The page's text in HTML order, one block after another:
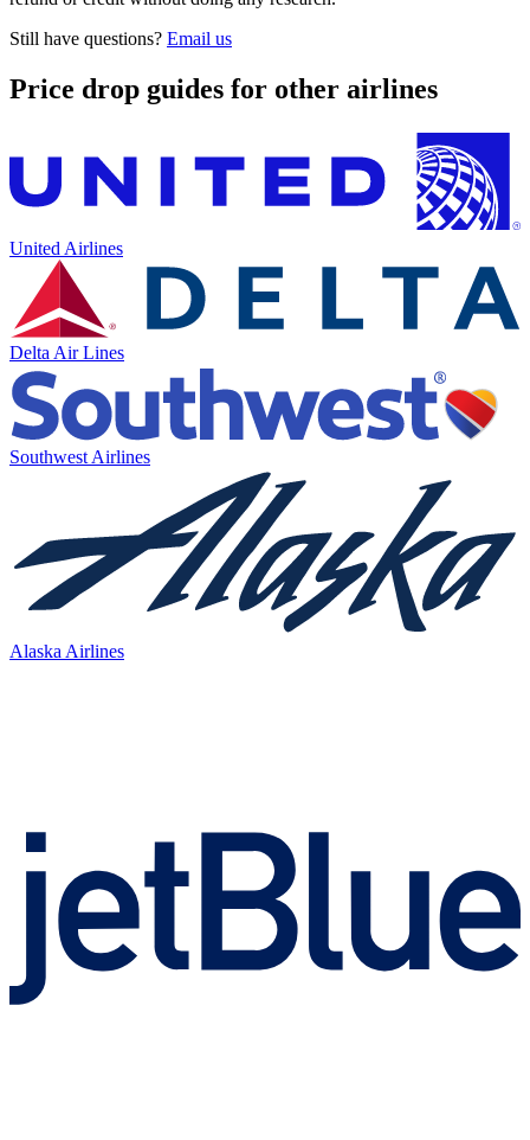
Still have questions? Email us
Price drop guides for other airlines
United Airlines
Delta Air Lines
Southwest Airlines
Alaska Airlines